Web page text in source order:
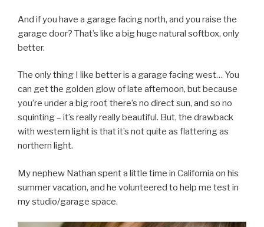
And if you have a garage facing north, and you raise the
garage door? That’s like a big huge natural softbox, only
better.
The only thing I like better is a garage facing west… You
can get the golden glow of late afternoon, but because
you’re under a big roof, there’s no direct sun, and so no
squinting – it’s really really beautiful. But, the drawback
with western light is that it’s not quite as flattering as
northern light.
My nephew Nathan spent a little time in California on his
summer vacation, and he volunteered to help me test in
my studio/garage space.